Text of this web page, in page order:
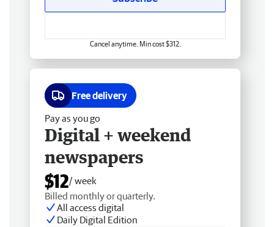
Cancel anytime. Min cost $312.
Free delivery
Pay as you go
Digital + weekend
newspapers
$12/ week
Billed monthly or quarterly.
All access digital
Daily Digital Edition